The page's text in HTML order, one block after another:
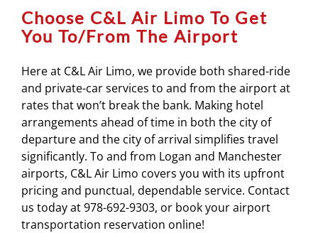
Choose C&L Air Limo To Get
You To/From The Airport
Here at C&L Air Limo, we provide both shared-ride
and private-car services to and from the airport at
rates that won’t break the bank. Making hotel
arrangements ahead of time in both the city of
departure and the city of arrival simplifies travel
significantly. To and from Logan and Manchester
airports, C&L Air Limo covers you with its upfront
pricing and punctual, dependable service. Contact
us today at 978-692-9303, or book your airport
transportation reservation online!